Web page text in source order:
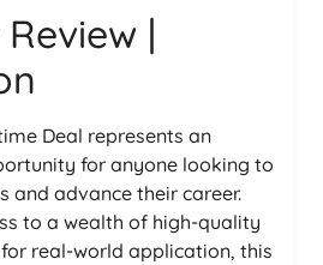
|
Deal represents an
for anyone looking to
and advance their career.
to a wealth of high-quality
real-world application, this